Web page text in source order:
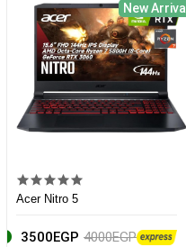
New Arrival
Acer Nitro 5
3500EGP 4000EGP